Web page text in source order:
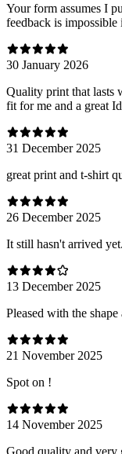
Your form assumes I
feedback is
30 January 2026
Quality print that lasts
fit for me and a great
31 December 2025
great print and t-shirt
26 December 2025
It still hasn't arrived
13 December 2025
Pleased with the
21 November 2025
Spot on !
14 November 2025
Good quality and very